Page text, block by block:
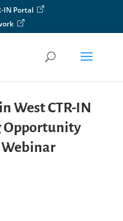
IN Portal
West CTR-IN
Opportunity